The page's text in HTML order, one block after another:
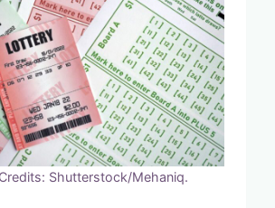
Shutterstock/Mehaniq.